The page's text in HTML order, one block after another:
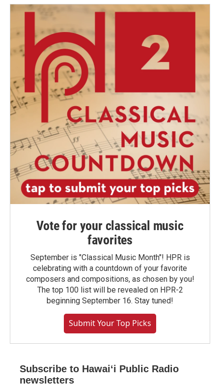
Vote for your classical music
favorites
September is "Classical Music Month"! HPR is
celebrating with a countdown of your favorite
composers and compositions, as chosen by you!
The top 100 list will be revealed on HPR-2
beginning September 16. Stay tuned!
Submit Your Top Picks
Subscribe to Hawaiʻi Public Radio
newsletters